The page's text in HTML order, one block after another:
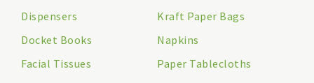
Dispensers
Docket Books
Facial Tissues
Kraft Paper Bags
Napkins
Paper Tablecloths